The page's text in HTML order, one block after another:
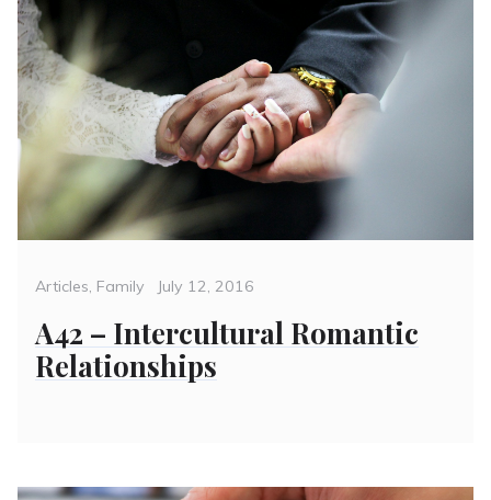
Categories
Articles, Family
Posted
July 12, 2016
A42 – Intercultural Romantic
Relationships